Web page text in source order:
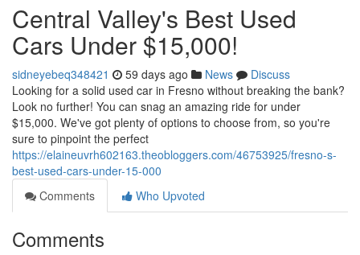
Central Valley's Best Used
Cars Under $15,000!
sidneyebeq348421 59 days ago News
Discuss
Looking for a solid used car in Fresno without breaking the bank?
Look no further! You can snag an amazing ride for under
$15,000. We've got plenty of options to choose from, so you're
sure to pinpoint the perfect
https://elaineuvrh602163.theobloggers.com/46753925/fresno-s-
best-used-cars-under-15-000
Comments
Who Upvoted
Comments